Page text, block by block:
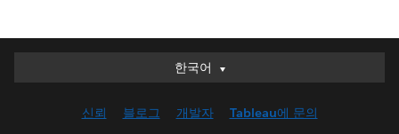
한국어
한국어
English (UK)
신뢰 블로그 개발자 Tableau에 문의